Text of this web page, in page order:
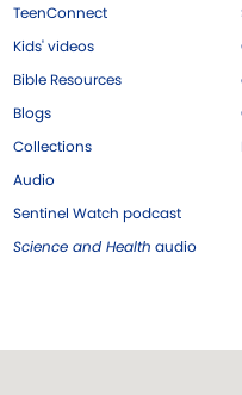
TeenConnect
Kids' videos
Bible Resources
Blogs
Collections
Audio
Sentinel Watch podcast
Science and Health audio